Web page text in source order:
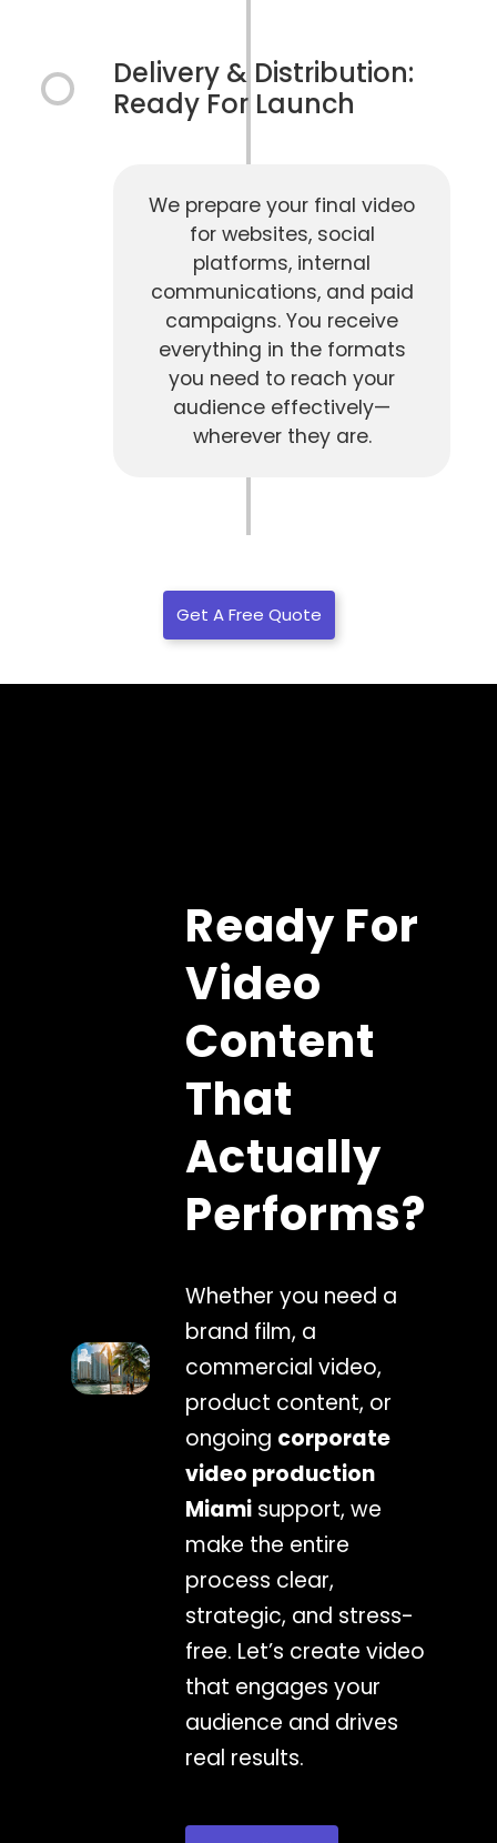
We prepare your final video
for websites, social
platforms, internal
communications, and paid
campaigns. You receive
everything in the formats
you need to reach your
audience effectively—
wherever they are.
Delivery & Distribution:
Ready For Launch
Get A Free Quote
Ready For
Video
Content
That
Actually
Performs?
Whether you need a
brand film, a
commercial video,
product content, or
ongoing corporate
video production
Miami support, we
make the entire
process clear,
strategic, and stress-
free. Let’s create video
that engages your
audience and drives
real results.